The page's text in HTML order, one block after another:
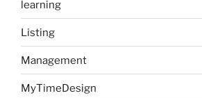
learning
Listing
Management
MyTimeDesign